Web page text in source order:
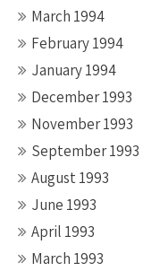
March 1994
February 1994
January 1994
December 1993
November 1993
September 1993
August 1993
June 1993
April 1993
March 1993